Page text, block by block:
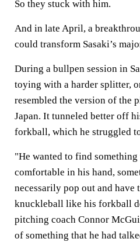
So they stuck with him.
And in late April, a
could transform Sasaki’s
During a bullpen session in
toying with a harder splitter,
resembled the version of the
Japan. It tunneled better off
forkball, which he struggled
"He wanted to find
comfortable in his hand,
necessarily pop out and have
knuckleball like his forkball
pitching coach Connor
of something that he had